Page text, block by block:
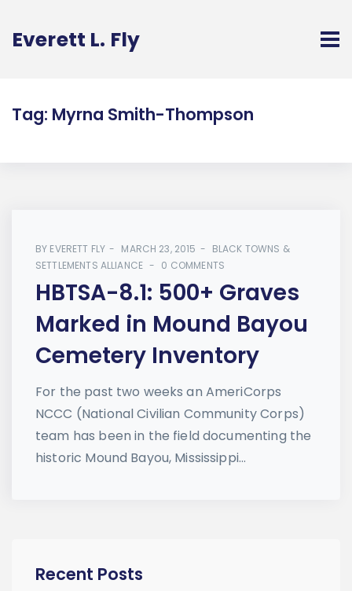
Everett L. Fly
Tag: Myrna Smith-Thompson
BY EVERETT FLY MARCH 23, 2015
BLACK TOWNS &
SETTLEMENTS ALLIANCE
0 COMMENTS
HBTSA-8.1: 500+ Graves
Marked in Mound Bayou
Cemetery Inventory
For the past two weeks an AmeriCorps
NCCC (National Civilian Community Corps)
team has been in the field documenting the
historic Mound Bayou, Mississippi...
Recent Posts